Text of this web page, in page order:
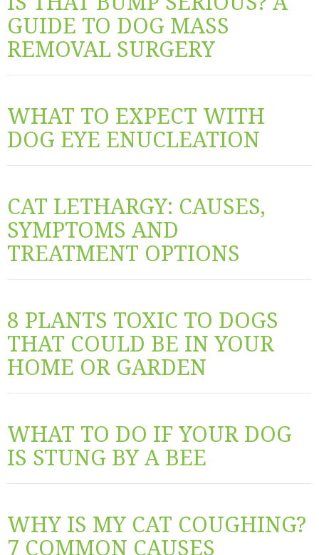
GUIDE TO DOG MASS
REMOVAL SURGERY
WHAT TO EXPECT WITH
DOG EYE ENUCLEATION
CAT LETHARGY: CAUSES,
SYMPTOMS AND
TREATMENT OPTIONS
8 PLANTS TOXIC TO DOGS
THAT COULD BE IN YOUR
HOME OR GARDEN
WHAT TO DO IF YOUR DOG
IS STUNG BY A BEE
WHY IS MY CAT COUGHING?
7 COMMON CAUSES